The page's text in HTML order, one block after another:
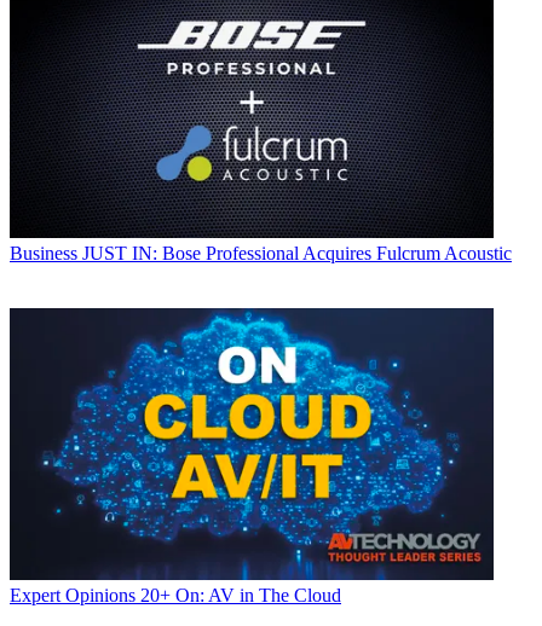
Business JUST IN: Bose Professional Acquires Fulcrum Acoustic
Expert Opinions 20+ On: AV in The Cloud